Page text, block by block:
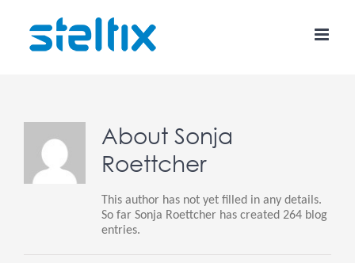
content
About Sonja
Roettcher
This author has not yet filled in any details.
So far Sonja Roettcher has created 264 blog
entries.